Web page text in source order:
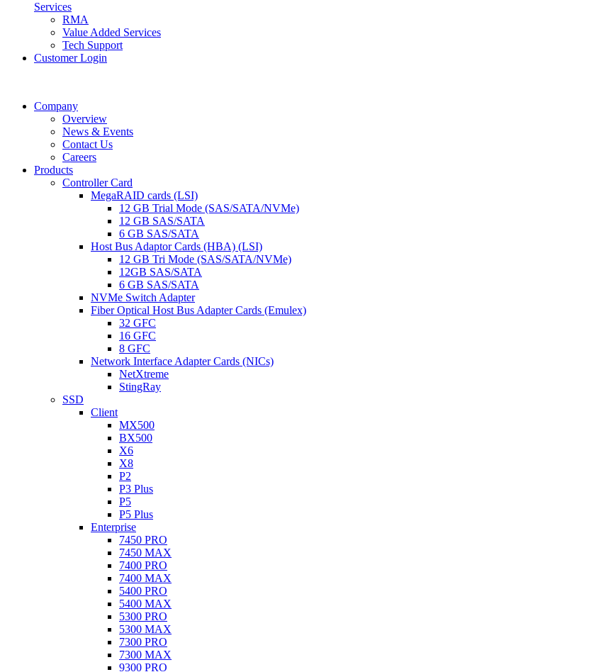
Services
RMA
Value Added Services
Tech Support
Customer Login
Company
Overview
News & Events
Contact Us
Careers
Products
Controller Card
MegaRAID cards (LSI)
12 GB Trial Mode (SAS/SATA/NVMe)
12 GB SAS/SATA
6 GB SAS/SATA
Host Bus Adaptor Cards (HBA) (LSI)
12 GB Tri Mode (SAS/SATA/NVMe)
12GB SAS/SATA
6 GB SAS/SATA
NVMe Switch Adapter
Fiber Optical Host Bus Adapter Cards (Emulex)
32 GFC
16 GFC
8 GFC
Network Interface Adapter Cards (NICs)
NetXtreme
StingRay
SSD
Client
MX500
BX500
X6
X8
P2
P3 Plus
P5
P5 Plus
Enterprise
7450 PRO
7450 MAX
7400 PRO
7400 MAX
5400 PRO
5400 MAX
5300 PRO
5300 MAX
7300 PRO
7300 MAX
9300 PRO